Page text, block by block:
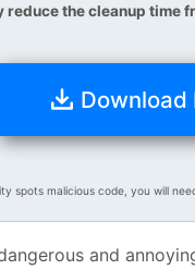
reduce the cleanup time
Download
spots malicious code, you will
and